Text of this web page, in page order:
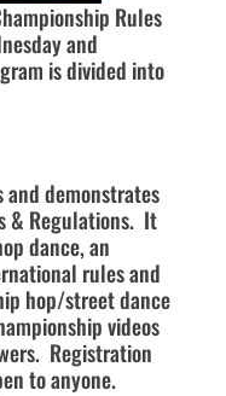
Rules
and
is divided into
and demonstrates
& Regulations. It
dance, an
rules and
hop/street dance
videos
Registration
to anyone.